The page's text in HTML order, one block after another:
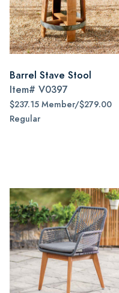
Barrel Stave Stool
Item# V0397
$237.15 Member/$279.00
Regular